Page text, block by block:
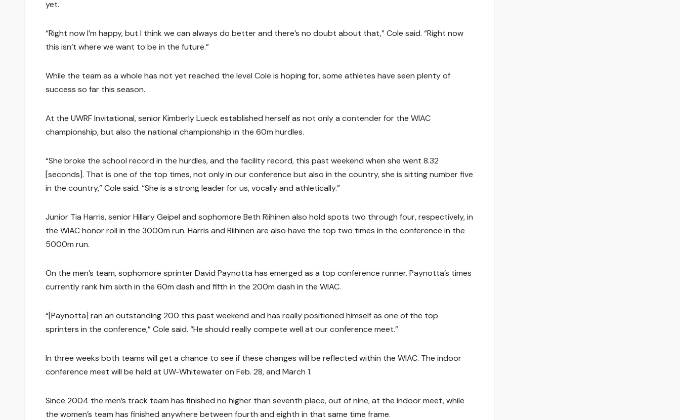
yet.
“Right now I’m happy, but I think we can always do better and there’s no doubt about that,” Cole said. “Right now
this isn’t where we want to be in the future.”
While the team as a whole has not yet reached the level Cole is hoping for, some athletes have seen plenty of
success so far this season.
At the UWRF Invitational, senior Kimberly Lueck established herself as not only a contender for the WIAC
championship, but also the national championship in the 60m hurdles.
“She broke the school record in the hurdles, and the facility record, this past weekend when she went 8.32
[seconds]. That is one of the top times, not only in our conference but also in the country, she is sitting number five
in the country,” Cole said. “She is a strong leader for us, vocally and athletically.”
Junior Tia Harris, senior Hillary Geipel and sophomore Beth Riihinen also hold spots two through four, respectively, in
the WIAC honor roll in the 3000m run. Harris and Riihinen are also have the top two times in the conference in the
5000m run.
On the men’s team, sophomore sprinter David Paynotta has emerged as a top conference runner. Paynotta’s times
currently rank him sixth in the 60m dash and fifth in the 200m dash in the WIAC.
“[Paynotta] ran an outstanding 200 this past weekend and has really positioned himself as one of the top
sprinters in the conference,” Cole said. “He should really compete well at our conference meet.”
In three weeks both teams will get a chance to see if these changes will be reflected within the WIAC. The indoor
conference meet will be held at UW-Whitewater on Feb. 28, and March 1.
Since 2004 the men’s track team has finished no higher than seventh place, out of nine, at the indoor meet, while
the women’s team has finished anywhere between fourth and eighth in that same time frame.